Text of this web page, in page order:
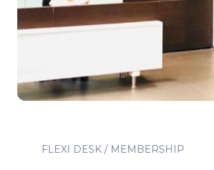
FLEXI DESK / MEMBERSHIP